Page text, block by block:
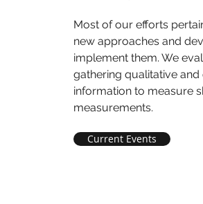
Most of our efforts
new approaches and
implement them. We
gathering qualitative
information to measure
measurements.
Current Events